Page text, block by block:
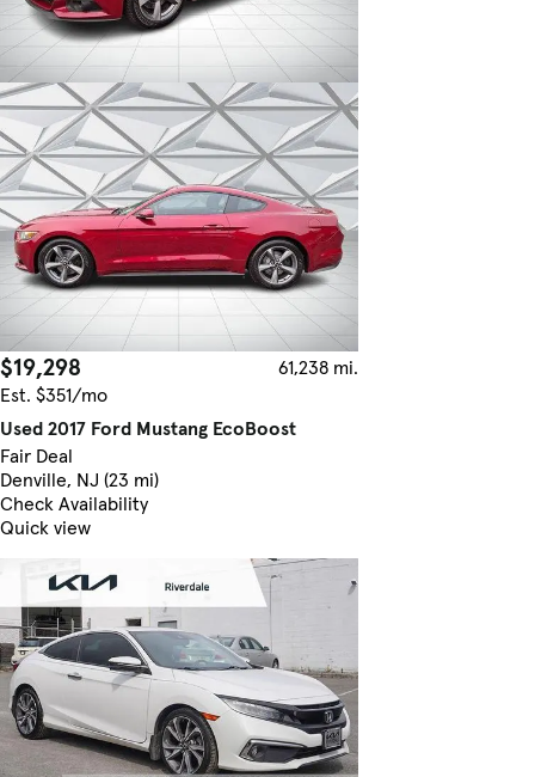
$19,298
61,238 mi.
Est. $351/mo
Used 2017 Ford Mustang EcoBoost
Fair Deal
Denville, NJ (23 mi)
Check Availability
Quick view